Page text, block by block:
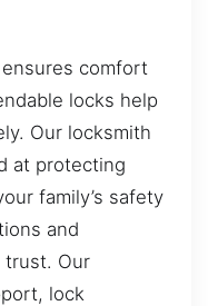
comfort
locks help
Our locksmith
at protecting
family’s safety
and
trust. Our
lock